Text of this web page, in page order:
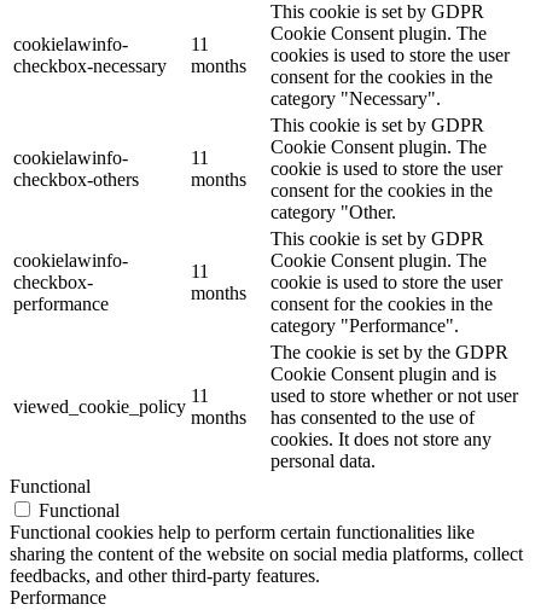
cookielawinfo-
checkbox-necessary
11
months
This cookie is set by GDPR
Cookie Consent plugin. The
cookies is used to store the user
consent for the cookies in the
category "Necessary".
cookielawinfo-
checkbox-others
11
months
This cookie is set by GDPR
Cookie Consent plugin. The
cookie is used to store the user
consent for the cookies in the
category "Other.
cookielawinfo-
checkbox-
performance
11
months
This cookie is set by GDPR
Cookie Consent plugin. The
cookie is used to store the user
consent for the cookies in the
category "Performance".
viewed_cookie_policy
11
months
The cookie is set by the GDPR
Cookie Consent plugin and is
used to store whether or not user
has consented to the use of
cookies. It does not store any
personal data.
Functional
Functional
Functional cookies help to perform certain functionalities like
sharing the content of the website on social media platforms, collect
feedbacks, and other third-party features.
Performance